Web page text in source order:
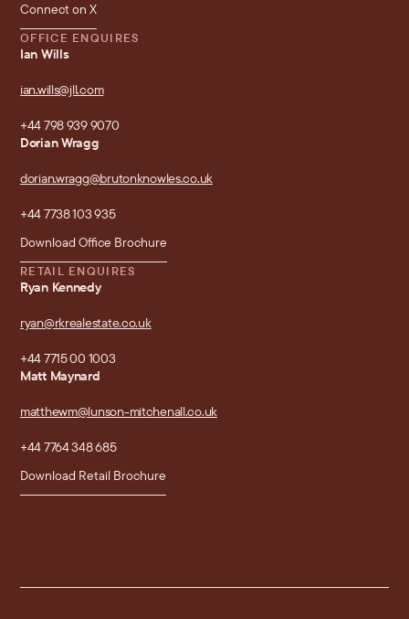
Connect on X
OFFICE ENQUIRES
Ian Wills
ian.wills@jll.com
+44 798 939 9070
Dorian Wragg
dorian.wragg@brutonknowles.co.uk
+44 7738 103 935
Download Office Brochure
RETAIL ENQUIRES
Ryan Kennedy
ryan@rkrealestate.co.uk
+44 7715 00 1003
Matt Maynard
matthewm@lunson-mitchenall.co.uk
+44 7764 348 685
Download Retail Brochure